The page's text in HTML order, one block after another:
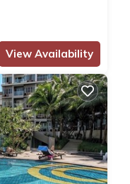
View Availability